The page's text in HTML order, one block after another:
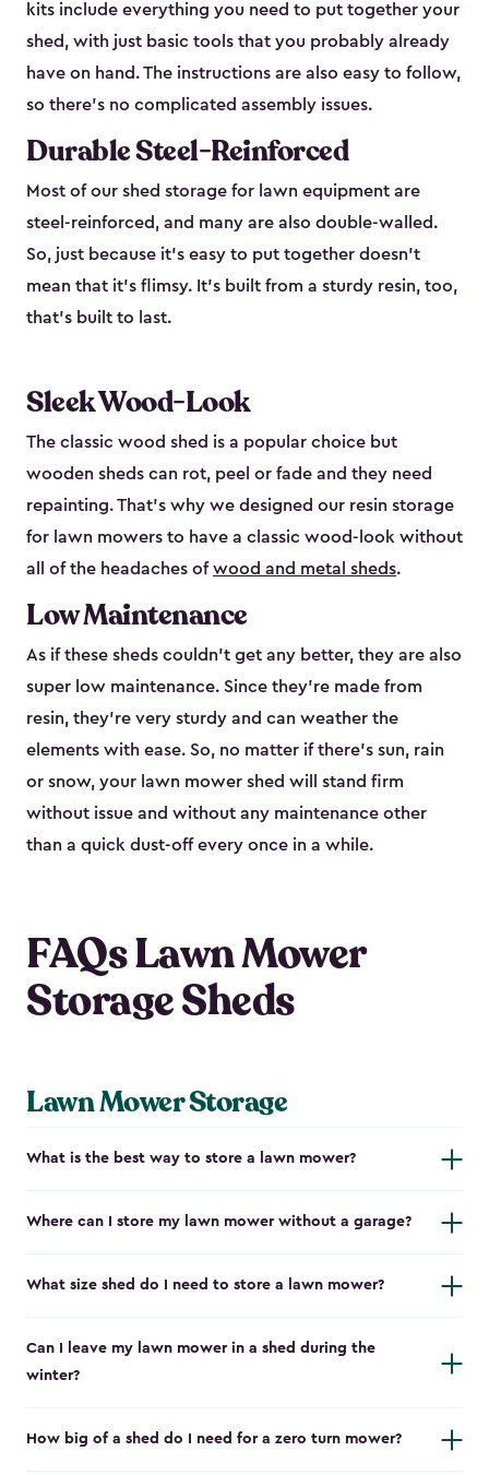
kits include everything you need to put together your
shed, with just basic tools that you probably already
have on hand. The instructions are also easy to follow,
so there’s no complicated assembly issues.
Durable Steel-Reinforced
Most of our shed storage for lawn equipment are
steel-reinforced, and many are also double-walled.
So, just because it’s easy to put together doesn’t
mean that it’s flimsy. It’s built from a sturdy resin, too,
that’s built to last.
Sleek Wood-Look
The classic wood shed is a popular choice but
wooden sheds can rot, peel or fade and they need
repainting. That’s why we designed our resin storage
for lawn mowers to have a classic wood-look without
all of the headaches ofwood and metal sheds.
Low Maintenance
As if these sheds couldn’t get any better, they are also
super low maintenance. Since they’re made from
resin, they’re very sturdy and can weather the
elements with ease. So, no matter if there’s sun, rain
or snow, your lawn mower shed will stand firm
without issue and without any maintenance other
than a quick dust-off every once in a while.
FAQs Lawn Mower
Storage Sheds
Lawn Mower Storage
What is the best way to store a lawn mower?
Where can I store my lawn mower without a garage?
What size shed do I need to store a lawn mower?
Can I leave my lawn mower in a shed during the
winter?
How big of a shed do I need for a zero turn mower?